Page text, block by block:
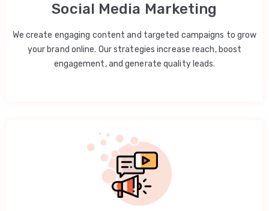
Social Media Marketing
We create engaging content and targeted campaigns to grow
your brand online. Our strategies increase reach, boost
engagement, and generate quality leads.